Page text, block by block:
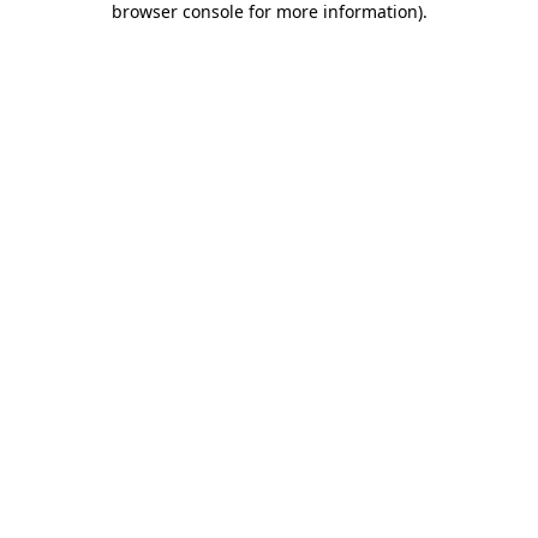
browser console for more information).